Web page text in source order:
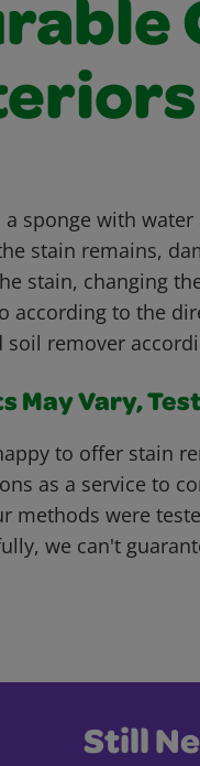
a sponge with
stain remains,
stain, changing
according to the
soil remover
May Vary,
to offer stain
as a service to
methods were
we can't
Still